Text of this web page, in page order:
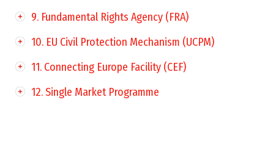
9. Fundamental Rights Agency (FRA)
10. EU Civil Protection Mechanism (UCPM)
11. Connecting Europe Facility (CEF)
12. Single Market Programme